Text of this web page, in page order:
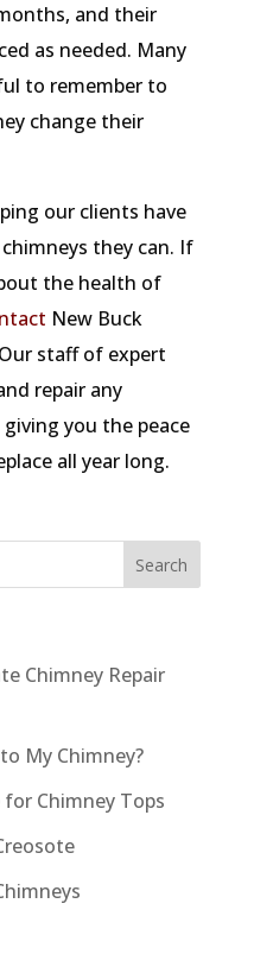
and their
as needed. Many
to remember to
change their
our clients have
they can. If
the health of
New Buck
staff of expert
repair any
you the peace
all year long.
Chimney Repair
My Chimney?
Chimney Tops